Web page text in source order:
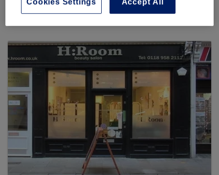
SNBK Salon, 304 Oxford Road, RG30 1AD Reading
Accept All
Cookies Settings